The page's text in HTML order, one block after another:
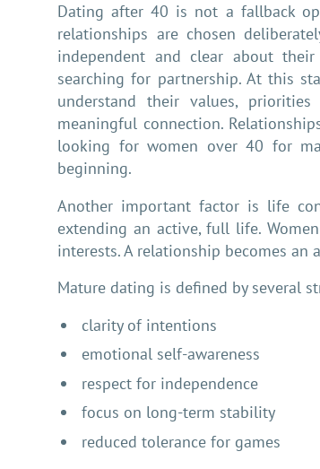
Dating after 40 is not a fallback
relationships are chosen
independent and clear about
searching for partnership. At this
understand their values,
meaningful connection.
looking for women over 40 for
beginning.
Another important factor is life
extending an active, full life.
interests. A relationship becomes
Mature dating is defined by several
clarity of intentions
emotional self-awareness
respect for independence
focus on long-term stability
reduced tolerance for games